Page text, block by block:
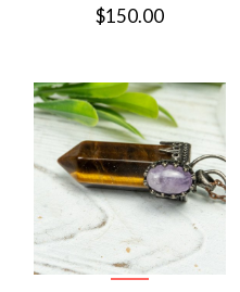
$150.00